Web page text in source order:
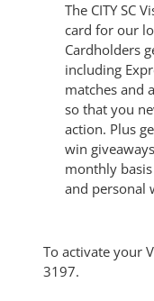
The CITY SC
card for our
Cardholders
including
matches and
so that you
action. Plus
win
monthly
and personal
To activate your
3197.